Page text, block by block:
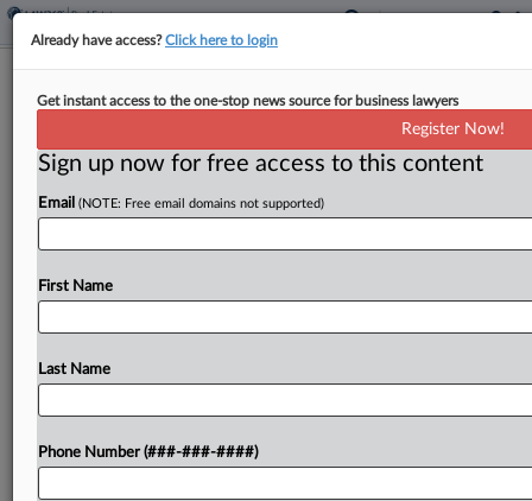
SIMAD-Linked New Orleans Office
By Emily Lever·June 8, 2026, 8:04 PM EDT
A New Jersey bankruptcy judge on Monday
estate company SIMAD Holdings Ltd. interim
Try a seven day FREE Trial
Already have access?Click here to login
Get instant access to the one-stop news source for business lawyers
Register Now!
Sign up now for free access to this content
Email (NOTE: Free email domains not supported)
First Name
Last Name
Phone Number (###-###-####)